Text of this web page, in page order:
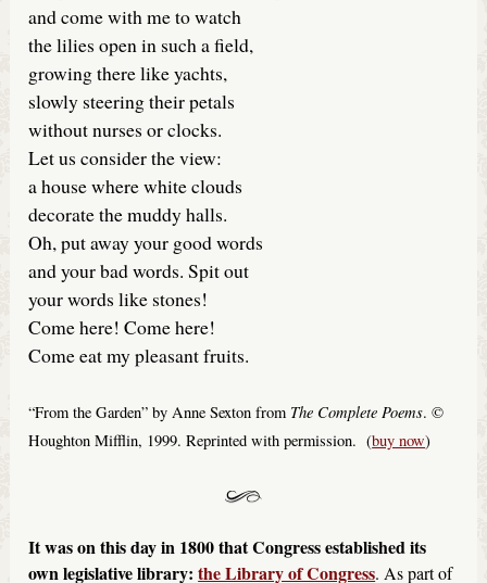
and come with me to watch
the lilies open in such a field,
growing there like yachts,
slowly steering their petals
without nurses or clocks.
Let us consider the view:
a house where white clouds
decorate the muddy halls.
Oh, put away your good words
and your bad words. Spit out
your words like stones!
Come here! Come here!
Come eat my pleasant fruits.
“From the Garden” by Anne Sexton from The Complete Poems. ©
Houghton Mifflin, 1999. Reprinted with permission. (buy now)
It was on this day in 1800 that Congress established its
own legislative library:the Library of Congress. As part of